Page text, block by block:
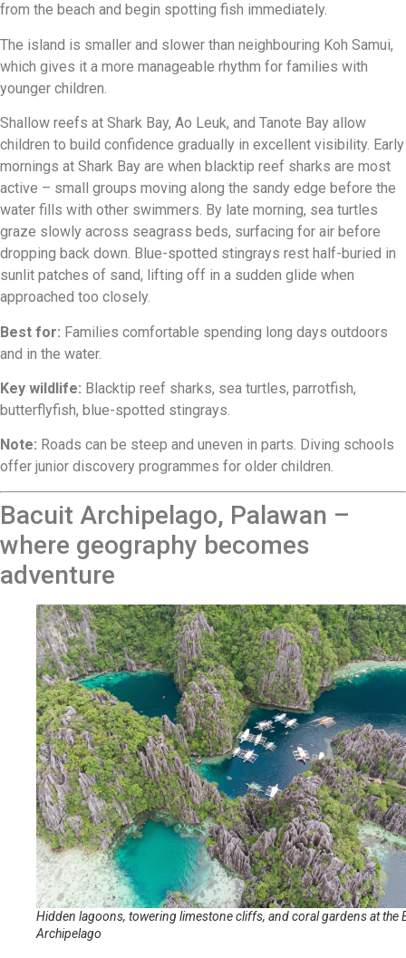
from the beach and begin spotting fish immediately.
The island is smaller and slower than neighbouring Koh Samui,
which gives it a more manageable rhythm for families with
younger children.
Shallow reefs at Shark Bay, Ao Leuk, and Tanote Bay allow
children to build confidence gradually in excellent visibility. Early
mornings at Shark Bay are when blacktip reef sharks are most
active – small groups moving along the sandy edge before the
water fills with other swimmers. By late morning, sea turtles
graze slowly across seagrass beds, surfacing for air before
dropping back down. Blue-spotted stingrays rest half-buried in
sunlit patches of sand, lifting off in a sudden glide when
approached too closely.
Best for: Families comfortable spending long days outdoors
and in the water.
Key wildlife: Blacktip reef sharks, sea turtles, parrotfish,
butterflyfish, blue-spotted stingrays.
Note: Roads can be steep and uneven in parts. Diving schools
offer junior discovery programmes for older children.
Bacuit Archipelago, Palawan –
where geography becomes
adventure
Hidden lagoons, towering limestone cliffs, and coral gardens at the
Archipelago